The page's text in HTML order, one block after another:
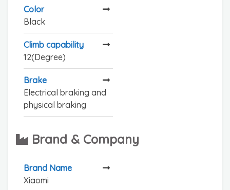
Color
Black
Climb capability
12(Degree)
Brake
Electrical braking and
physical braking
Brand & Company
Brand Name
Xiaomi